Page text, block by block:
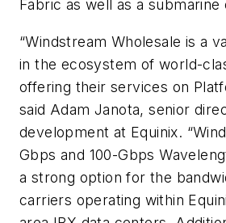
Fabric as well as a
“Windstream Wholesale is a
in the ecosystem of world-
offering their services on
said Adam Janota, senior
development at Equinix.
Gbps and 100-Gbps
a strong option for the
carriers operating within